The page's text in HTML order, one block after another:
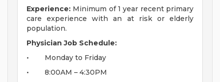
Experience: Minimum of 1 year recent primary
care experience with an at risk or elderly
population.
Physician Job Schedule:
• Monday to Friday
• 8:00AM – 4:30PM